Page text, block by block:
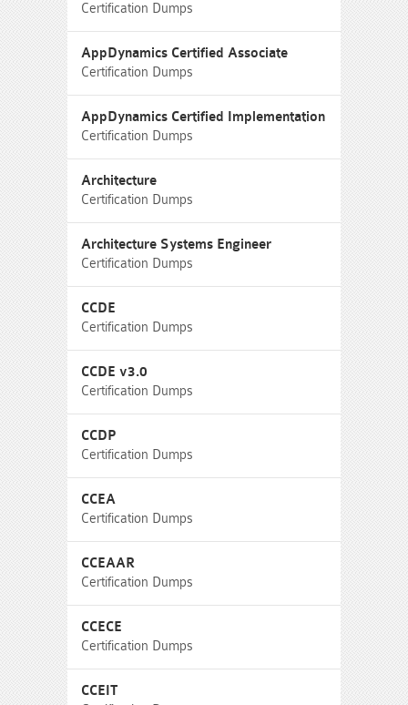
Certification Dumps
AppDynamics Certified Associate
Certification Dumps
AppDynamics Certified Implementation
Certification Dumps
Architecture
Certification Dumps
Architecture Systems Engineer
Certification Dumps
CCDE
Certification Dumps
CCDE v3.0
Certification Dumps
CCDP
Certification Dumps
CCEA
Certification Dumps
CCEAAR
Certification Dumps
CCECE
Certification Dumps
CCEIT